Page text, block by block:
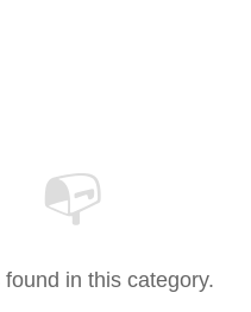
📭
found in this category.